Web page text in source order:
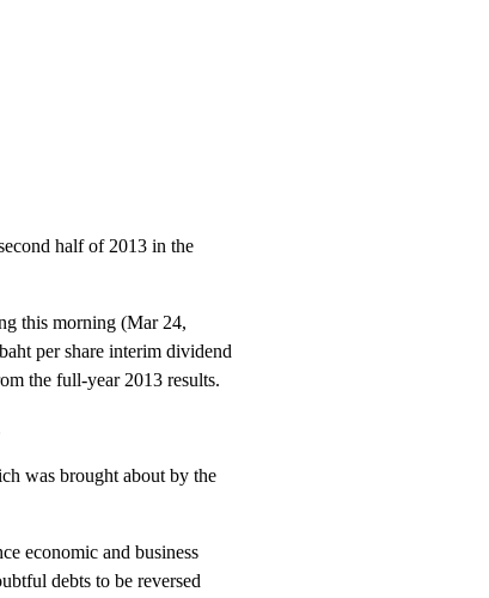
half of 2013 in the
this morning (Mar 24,
per share interim dividend
the full-year 2013 results.
was brought about by the
economic and business
debts to be reversed